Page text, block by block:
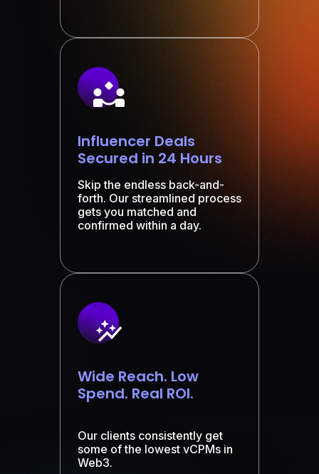
Influencer Deals
Secured in 24 Hours
Skip the endless back-and-
forth. Our streamlined process
gets you matched and
confirmed within a day.
Wide Reach. Low
Spend. Real ROI.
Our clients consistently get
some of the lowest vCPMs in
Web3.